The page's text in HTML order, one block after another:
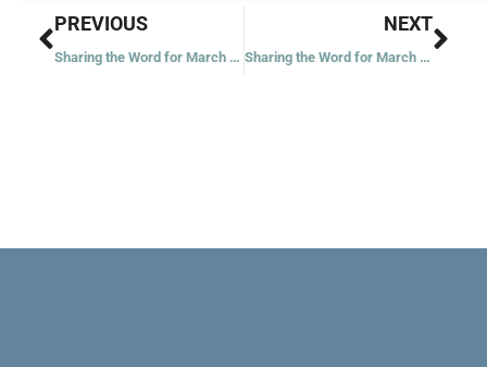
Prev
PREVIOUS
Sharing the Word for March 13, 2021
NEXT
Sharing the Word for March 16, 2021